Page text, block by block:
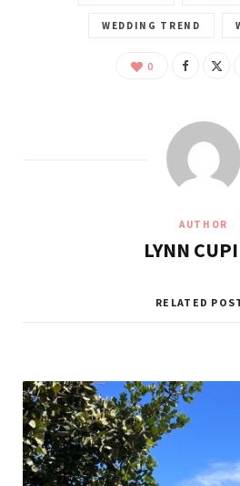
WEDDING TREND
0
AUTHOR
LYNN
RELATED